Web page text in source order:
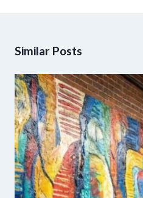
Similar Posts